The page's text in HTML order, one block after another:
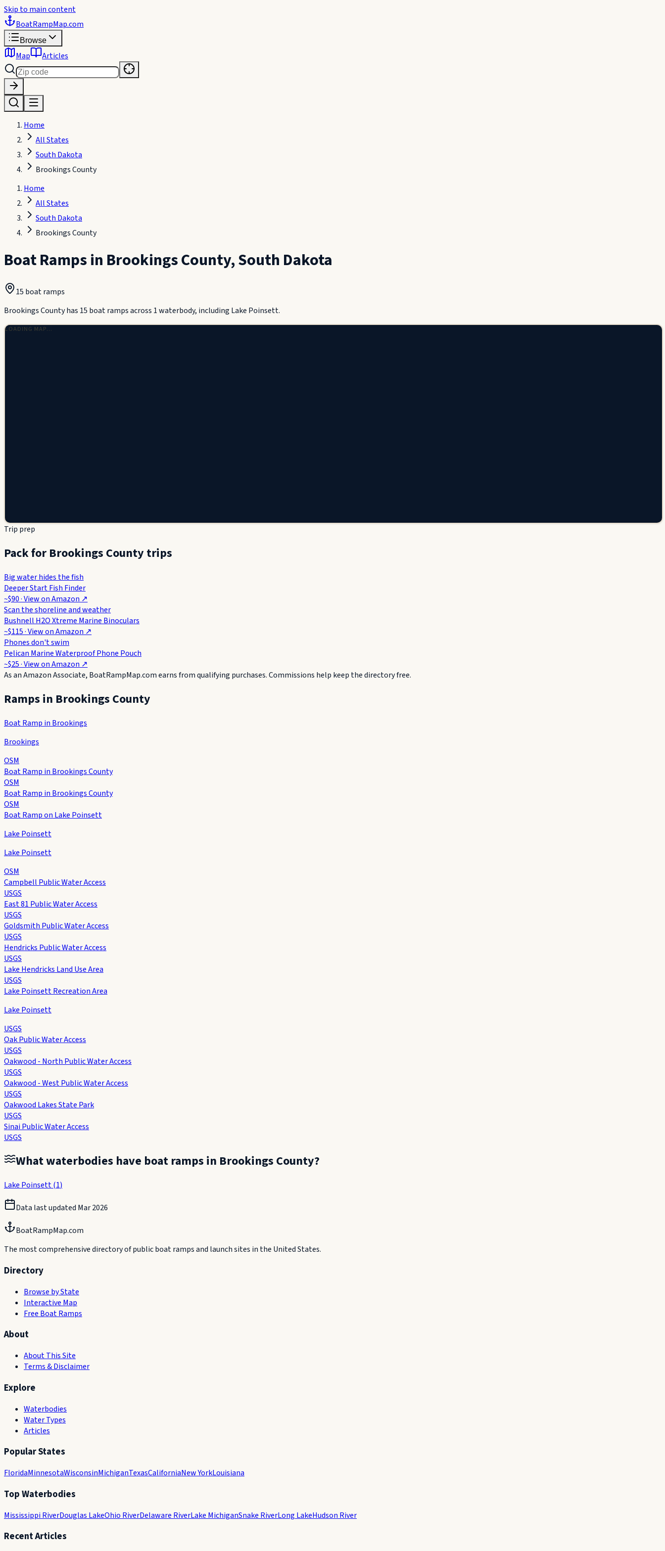
Skip to main content
BoatRampMap.com
Browse
Map Articles
Home
All States
South Dakota
Brookings County
Home
All States
South Dakota
Brookings County
Boat Ramps in Brookings County,South Dakota
15 boat ramps
Brookings County has 15 boat ramps across 1 waterbody, including Lake Poinsett.
LOADING MAP…
Trip prep
Pack for Brookings County trips
Big water hides the fish
Deeper Start Fish Finder
~$90· View onAmazon ↗
Scan the shoreline and weather
Bushnell H2O Xtreme Marine Binoculars
~$115· View onAmazon ↗
Phones don't swim
Pelican Marine Waterproof Phone Pouch
~$25· View onAmazon ↗
As an Amazon Associate, BoatRampMap.com earns from qualifying purchases. Commissions help keep the directory free.
Ramps in Brookings County
Boat Ramp in Brookings
Brookings
OSM
Boat Ramp in Brookings County
OSM
Boat Ramp in Brookings County
OSM
Boat Ramp on Lake Poinsett
Lake Poinsett
Lake Poinsett
OSM
Campbell Public Water Access
USGS
East 81 Public Water Access
USGS
Goldsmith Public Water Access
USGS
Hendricks Public Water Access
USGS
Lake Hendricks Land Use Area
USGS
Lake Poinsett Recreation Area
Lake Poinsett
USGS
Oak Public Water Access
USGS
Oakwood - North Public Water Access
USGS
Oakwood - West Public Water Access
USGS
Oakwood Lakes State Park
USGS
Sinai Public Water Access
USGS
What waterbodies have boat ramps in Brookings County?
Lake Poinsett(1)
Data last updated Mar 2026
BoatRampMap.com
The most comprehensive directory of public boat ramps and launch sites in the United States.
Directory
Browse by State
Interactive Map
Free Boat Ramps
About
About This Site
Terms & Disclaimer
Explore
Waterbodies
Water Types
Articles
Popular States
FloridaMinnesotaWisconsinMichiganTexasCaliforniaNew YorkLouisiana
Top Waterbodies
Mississippi RiverDouglas LakeOhio RiverDelaware RiverLake MichiganSnake RiverLong LakeHudson River
Recent Articles